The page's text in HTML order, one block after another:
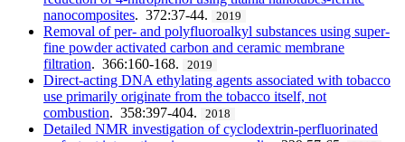
nanocomposites. 372:37-44. 2019
Removal of per- and polyfluoroalkyl substances using super-
fine powder activated carbon and ceramic membrane
filtration. 366:160-168. 2019
Direct-acting DNA ethylating agents associated with tobacco
use primarily originate from the tobacco itself, not
combustion. 358:397-404. 2018
Detailed NMR investigation of cyclodextrin-perfluorinated